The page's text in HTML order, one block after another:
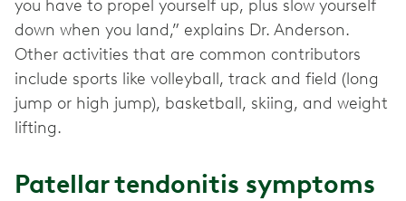
you have to propel yourself up, plus slow yourself
down when you land,” explains Dr. Anderson.
Other activities that are common contributors
include sports like volleyball, track and field (long
jump or high jump), basketball, skiing, and weight
lifting.
Patellar tendonitis symptoms